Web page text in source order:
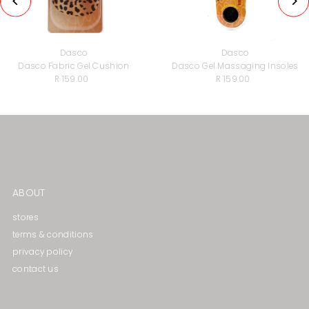
Dasco
Dasco Fabric Gel Cushion
Regular
R 159.00
Dasco
Dasco Gel Massaging lnsoles
Regular
R 159.00
ABOUT
stores
terms & conditions
privacy policy
contact us